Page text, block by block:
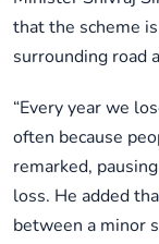
that the scheme
surrounding road
“Every year we
often because
remarked,
loss. He added
between a minor